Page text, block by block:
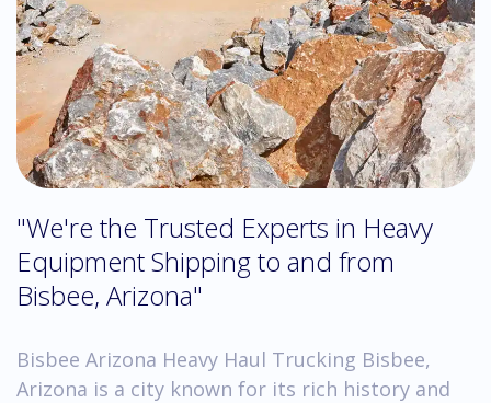
"We're the Trusted Experts in Heavy
Equipment Shipping to and from
Bisbee, Arizona"
Bisbee Arizona Heavy Haul Trucking Bisbee,
Arizona is a city known for its rich history and